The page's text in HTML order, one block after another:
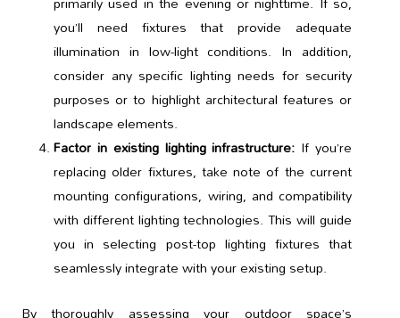
you’ll need fixtures that provide adequate
illumination in low-light conditions. In addition,
consider any specific lighting needs for security
purposes or to highlight architectural features or
landscape elements.
Factor in existing lighting infrastructure: If you’re
replacing older fixtures, take note of the current
mounting configurations, wiring, and compatibility
with different lighting technologies. This will guide
you in selecting post-top lighting fixtures that
seamlessly integrate with your existing setup.